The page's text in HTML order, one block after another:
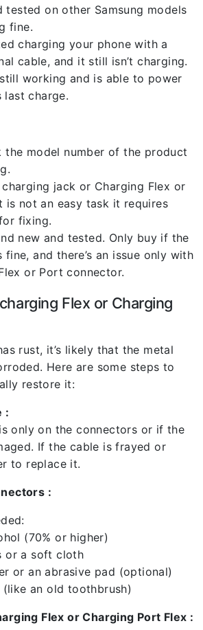
tested on other Samsung models
fine.
charging your phone with a
cable, and it still isn’t charging.
working and is able to power
charge.
the model number of the product
jack or Charging Flex or
is not an easy task it requires
fixing.
new and tested. Only buy if the
and there’s an issue only with
or Port connector.
Flex or Charging
rust, it’s likely that the metal
Here are some steps to
restore it:
:
only on the connectors or if the
If the cable is frayed or
to replace it.
:
(70% or higher)
or a soft cloth
or an abrasive pad (optional)
(like an old toothbrush)
Flex or Charging Port Flex :